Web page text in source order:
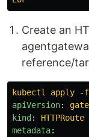
Create an
reference/
kubectl apply -f
apiVersion:
kind:
HTTPRoute
metadata: